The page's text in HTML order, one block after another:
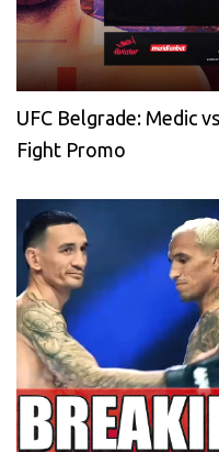
UFC Belgrade: Medic
Fight Promo